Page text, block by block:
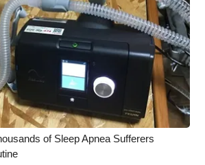
of Sleep Apnea Sufferers